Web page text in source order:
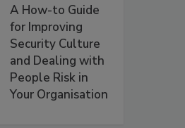
A How-to Guide
for Improving
Security Culture
and Dealing with
People Risk in
Your Organisation